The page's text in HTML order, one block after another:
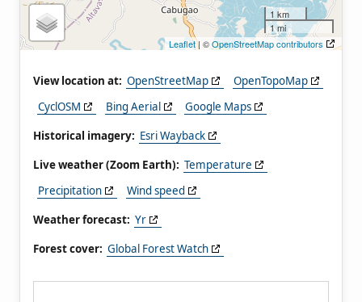
1 km
1 mi
Leaflet| ©OpenStreetMap contributors
View location at: OpenStreetMap
OpenTopoMap
CyclOSM
Bing Aerial
Google Maps
Historical imagery: Esri Wayback
Live weather (Zoom Earth): Temperature
Precipitation
Wind speed
Weather forecast: Yr
Forest cover: Global Forest Watch